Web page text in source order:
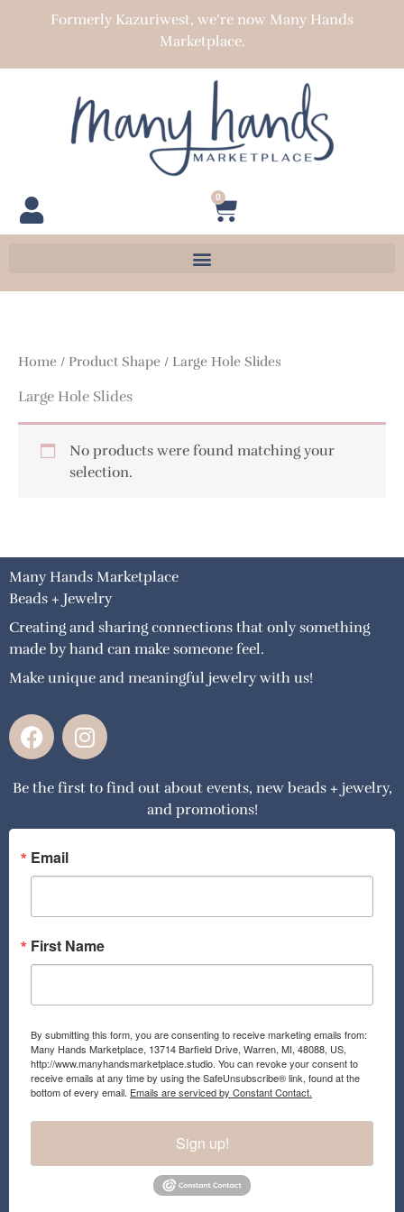
Formerly Kazuriwest, we’re now Many Hands
Marketplace.
0
Cart
Home / Product Shape / Large Hole Slides
Large Hole Slides
No products were found matching your
selection.
Many Hands Marketplace
Beads + Jewelry
Creating and sharing connections that only something
made by hand can make someone feel.
Make unique and meaningful jewelry with us!
F
a
e
o
o
k
I
n
t
g
a
Be the first to find out about events, new beads + jewelry,
and promotions!
Email
First Name
By submitting this form, you are consenting to receive marketing emails from:
Many Hands Marketplace, 13714 Barfield Drive, Warren, MI, 48088, US,
http://www.manyhandsmarketplace.studio. You can revoke your consent to
receive emails at any time by using the SafeUnsubscribe® link, found at the
bottom of every email. Emails are serviced by Constant Contact.
Sign up!